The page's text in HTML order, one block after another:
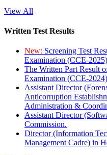
View All
Written Test Results
New: Screening Test
Examination (CCE-
The Written Part Result
Examination (CCE-
Assistant Director
Anticorruption
Administration &
Assistant Director
Commission.
Director (Information
Management Cadre) in